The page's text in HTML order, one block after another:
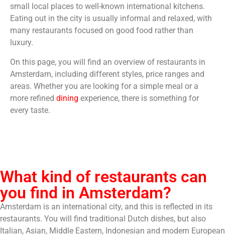
small local places to well-known international kitchens.
Eating out in the city is usually informal and relaxed, with
many restaurants focused on good food rather than
luxury.
On this page, you will find an overview of restaurants in
Amsterdam, including different styles, price ranges and
areas. Whether you are looking for a simple meal or a
more refined dining experience, there is something for
every taste.
What kind of restaurants can
you find in Amsterdam?
Amsterdam is an international city, and this is reflected in its
restaurants. You will find traditional Dutch dishes, but also
Italian, Asian, Middle Eastern, Indonesian and modern European